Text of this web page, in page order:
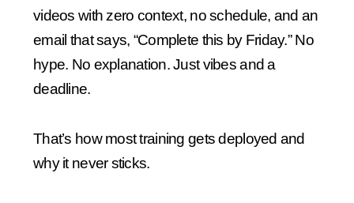
videos with zero context, no schedule, and an
email that says, “Complete this by Friday.” No
hype. No explanation. Just vibes and a
deadline.
That’s how most training gets deployed and
why it never sticks.